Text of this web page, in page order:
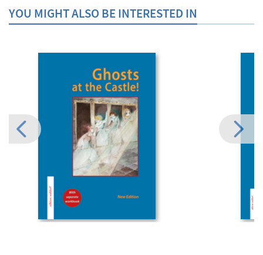
YOU MIGHT ALSO BE INTERESTED IN